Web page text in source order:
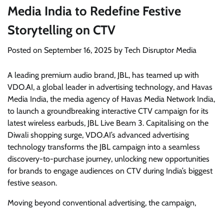
Media India to Redefine Festive
Storytelling on CTV
Posted on September 16, 2025 by Tech Disruptor Media
A leading premium audio brand, JBL, has teamed up with
VDO.AI, a global leader in advertising technology, and Havas
Media India, the media agency of Havas Media Network India,
to launch a groundbreaking interactive CTV campaign for its
latest wireless earbuds, JBL Live Beam 3. Capitalising on the
Diwali shopping surge, VDO.AI’s advanced advertising
technology transforms the JBL campaign into a seamless
discovery-to-purchase journey, unlocking new opportunities
for brands to engage audiences on CTV during India’s biggest
festive season.
Moving beyond conventional advertising, the campaign,